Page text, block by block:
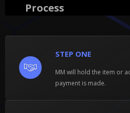
Process
STEP ONE
MM will hold the item or
payment is made.